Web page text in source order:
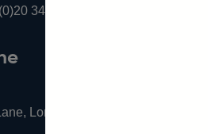
3461 4878
London,